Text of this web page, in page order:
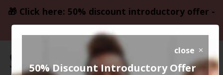
🎁 Click here: 50% discount introductory offer -
only £23.50
close
50% Discount Introductory Offer